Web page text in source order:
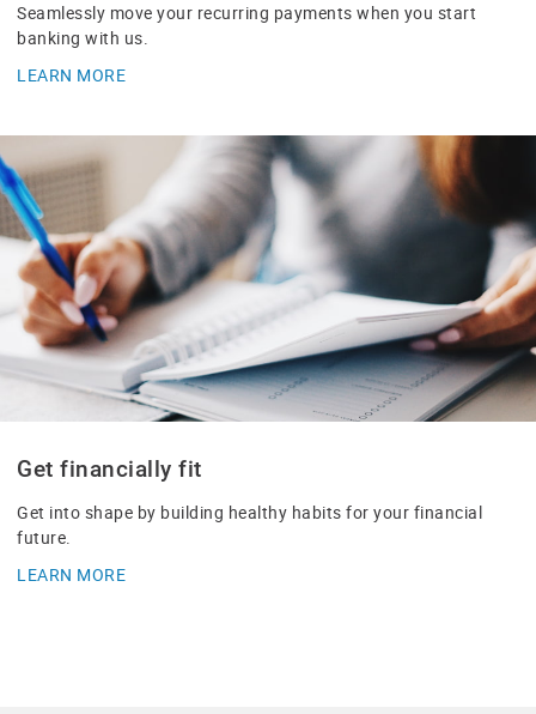
Seamlessly move your recurring payments when you start
banking with us.
LEARN MORE
Get financially fit
Get into shape by building healthy habits for your financial
future.
LEARN MORE